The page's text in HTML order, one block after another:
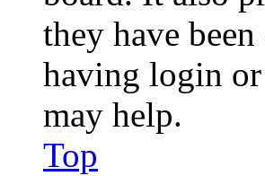
they have
having login
may help.
Top